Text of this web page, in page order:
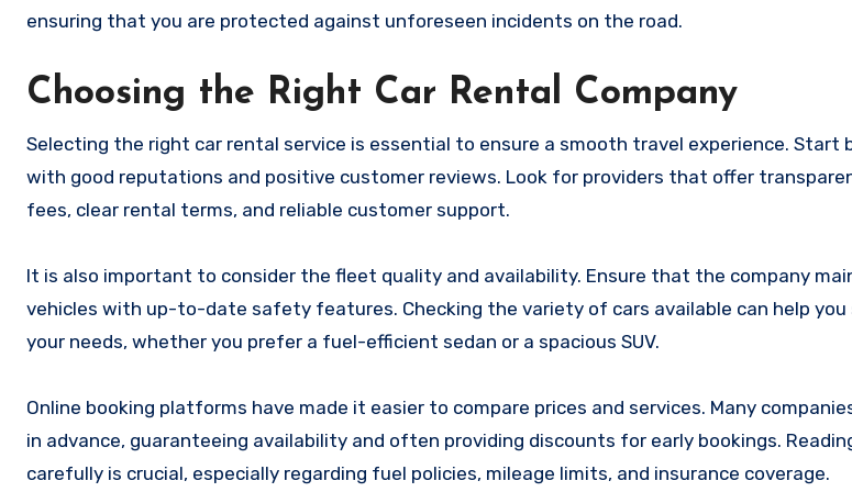
ensuring that you are protected against unforeseen incidents on the road.
Choosing the Right Car Rental Company
Selecting the right car rental service is essential to ensure a smooth travel experience. Start
with good reputations and positive customer reviews. Look for providers that offer
fees, clear rental terms, and reliable customer support.
It is also important to consider the fleet quality and availability. Ensure that the company
vehicles with up-to-date safety features. Checking the variety of cars available can help
your needs, whether you prefer a fuel-efficient sedan or a spacious SUV.
Online booking platforms have made it easier to compare prices and services. Many
in advance, guaranteeing availability and often providing discounts for early bookings.
carefully is crucial, especially regarding fuel policies, mileage limits, and insurance coverage.